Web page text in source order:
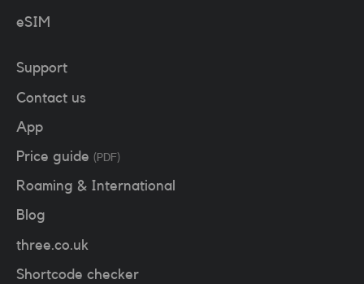
eSIM
Support
Contact us
App
Price guide (PDF)
Roaming & International
Blog
three.co.uk
Shortcode checker